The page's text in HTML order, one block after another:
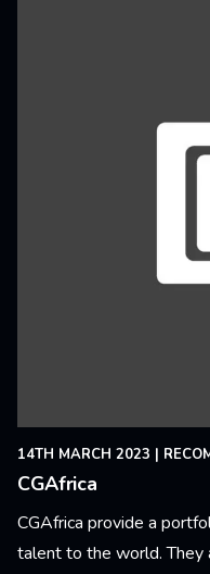
14TH MARCH 2023 |
CGAfrica
CGAfrica provide a
talent to the world. They